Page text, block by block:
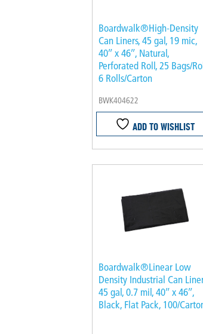
Boardwalk®High-Density
Can Liners, 45 gal, 19 mic,
40″ x 46″, Natural,
Perforated Roll, 25 Bags/
6 Rolls/Carton
BWK404622
ADD TO WISHLIST
Boardwalk®Linear Low
Density Industrial Can
45 gal, 0.7 mil, 40″ x 46″,
Black, Flat Pack, 100/